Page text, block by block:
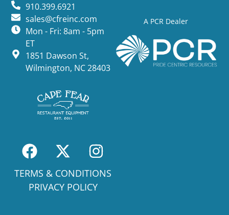
A PCR Dealer
910.399.6921
sales@cfreinc.com
Mon - Fri: 8am - 5pm
ET
1851 Dawson St,
Wilmington, NC 28403
TERMS & CONDITIONS
PRIVACY POLICY